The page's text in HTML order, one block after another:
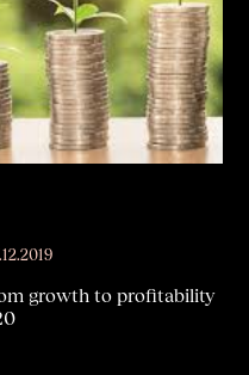
growth to profitability